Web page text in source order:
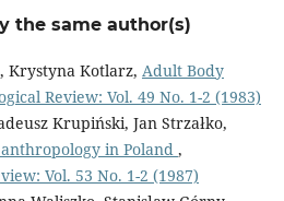
the same author(s)
Krystyna Kotlarz, Adult Body
Review: Vol. 49 No. 1-2 (1983)
Krupiński, Jan Strzałko,
in Poland ,
Vol. 53 No. 1-2 (1987)